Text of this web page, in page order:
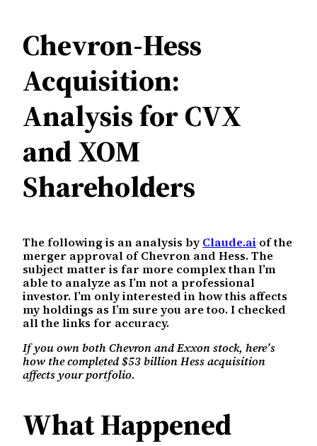
Chevron-Hess
Acquisition:
Analysis for CVX
and XOM
Shareholders
The following is an analysis by Claude.ai of the
merger approval of Chevron and Hess. The
subject matter is far more complex than I’m
able to analyze as I’m not a professional
investor. I’m only interested in how this affects
my holdings as I’m sure you are too. I checked
all the links for accuracy.
If you own both Chevron and Exxon stock, here’s
how the completed $53 billion Hess acquisition
affects your portfolio.
What Happened